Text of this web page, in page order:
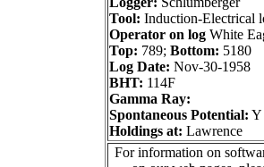
Tool: Induction-Electrical
Operator on log White
Top: 789; Bottom: 5180
Log Date: Nov-30-1958
BHT: 114F
Gamma Ray:
Spontaneous Potential: Y
Holdings at: Lawrence
For information on